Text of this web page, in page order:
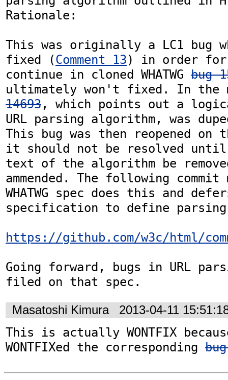
Rationale:
This was originally a LC1 bug
fixed (Comment 13) in order for
continue in cloned WHATWG bug
ultimately won't fixed. In the
14693, which points out a
URL parsing algorithm, was
This bug was then reopened on
it should not be resolved until
text of the algorithm be
ammended. The following
WHATWG spec does this and
specification to define
https://github.com/w3c/html/
Going forward, bugs in URL
filed on that spec.
Masatoshi Kimura 2013-04-11
This is actually WONTFIX because
WONTFIXed the corresponding